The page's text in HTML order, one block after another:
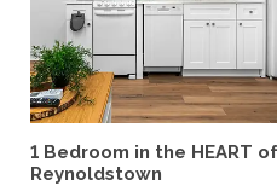
1 Bedroom in the HEART of
Reynoldstown